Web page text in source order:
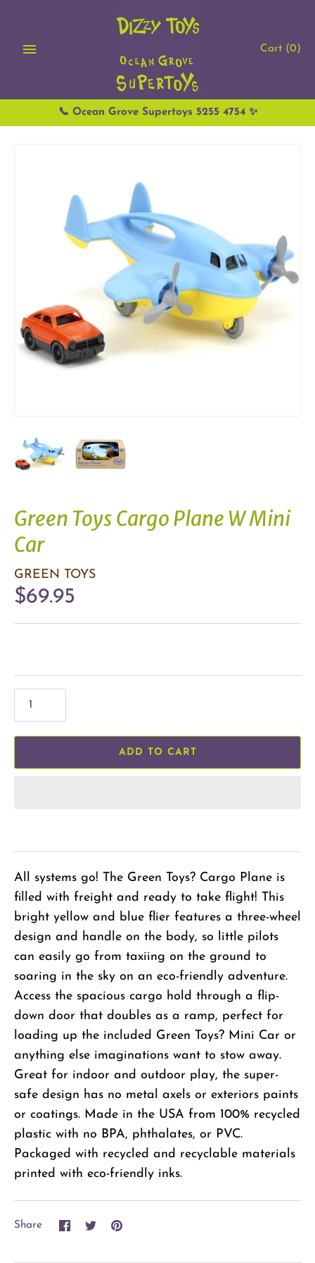
content
Cart (0)
📞 Ocean Grove Supertoys 5255 4754 ✨
Green Toys Cargo Plane W Mini
Car
GREEN TOYS
$69.95
ADD TO CART
All systems go! The Green Toys? Cargo Plane is
filled with freight and ready to take flight! This
bright yellow and blue flier features a three-wheel
design and handle on the body, so little pilots
can easily go from taxiing on the ground to
soaring in the sky on an eco-friendly adventure.
Access the spacious cargo hold through a flip-
down door that doubles as a ramp, perfect for
loading up the included Green Toys? Mini Car or
anything else imaginations want to stow away.
Great for indoor and outdoor play, the super-
safe design has no metal axels or exteriors paints
or coatings. Made in the USA from 100% recycled
plastic with no BPA, phthalates, or PVC.
Packaged with recycled and recyclable materials
printed with eco-friendly inks.
Share
ShareSharePin